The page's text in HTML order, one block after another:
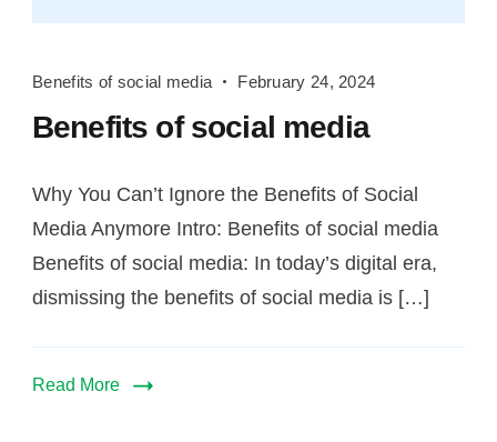
of
social
Benefits of social media February 24, 2024
Benefits of social media
Why You Can’t Ignore the Benefits of Social
Media Anymore Intro: Benefits of social media
Benefits of social media: In today’s digital era,
dismissing the benefits of social media is […]
Read More